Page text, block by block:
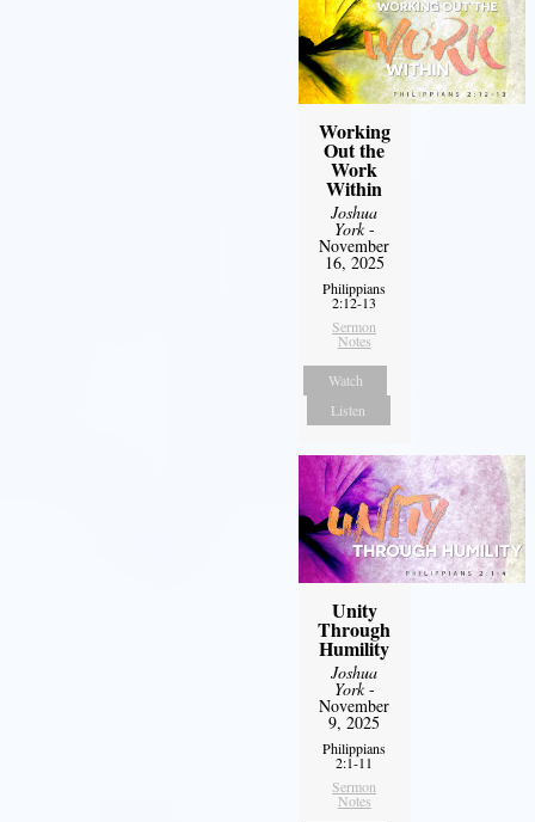
Working
Out the
Work
Within
Joshua
York-
November
16, 2025
Philippians
2:12-13
Sermon
Notes
Watch
Listen
Unity
Through
Humility
Joshua
York-
November
9, 2025
Philippians
2:1-11
Sermon
Notes